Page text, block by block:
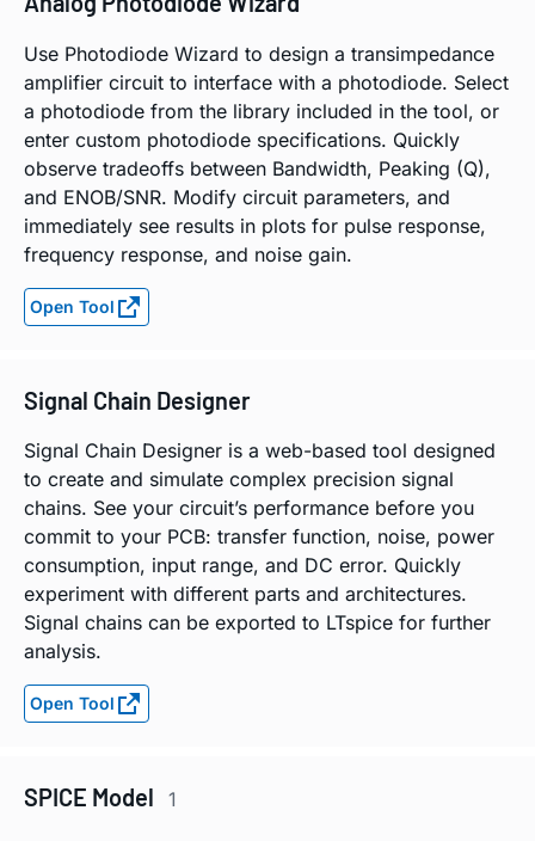
Use Photodiode Wizard to design a transimpedance
amplifier circuit to interface with a photodiode. Select
a photodiode from the library included in the tool, or
enter custom photodiode specifications. Quickly
observe tradeoffs between Bandwidth, Peaking (Q),
and ENOB/SNR. Modify circuit parameters, and
immediately see results in plots for pulse response,
frequency response, and noise gain.
Open Tool
Signal Chain Designer
Signal Chain Designer is a web-based tool designed
to create and simulate complex precision signal
chains. See your circuit’s performance before you
commit to your PCB: transfer function, noise, power
consumption, input range, and DC error. Quickly
experiment with different parts and architectures.
Signal chains can be exported to LTspice for further
analysis.
Open Tool
SPICE Model 1